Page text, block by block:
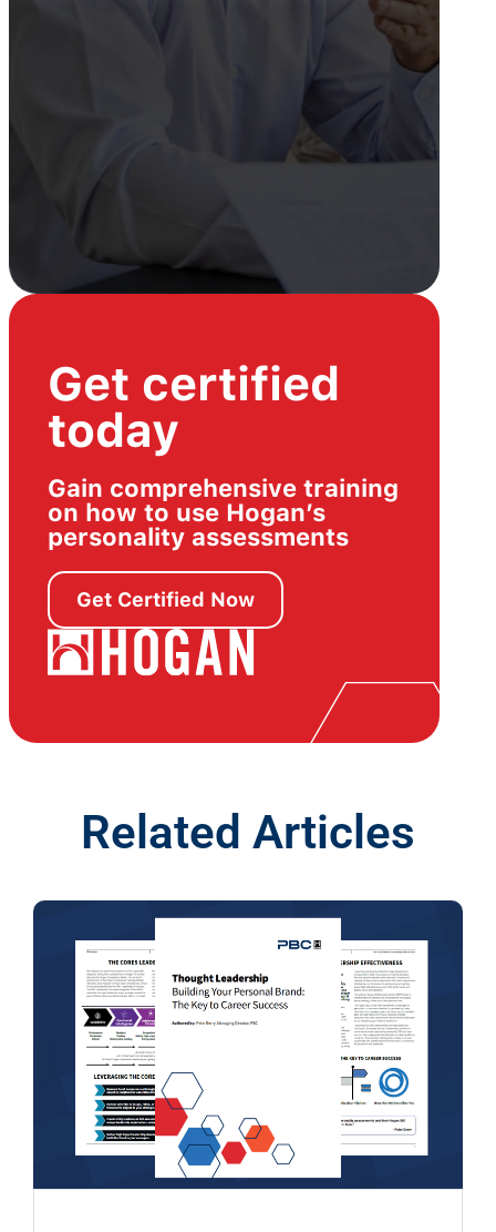
Get certified
today
Gain comprehensive training
on how to use Hogan’s
personality assessments
Get Certified Now
Related Articles